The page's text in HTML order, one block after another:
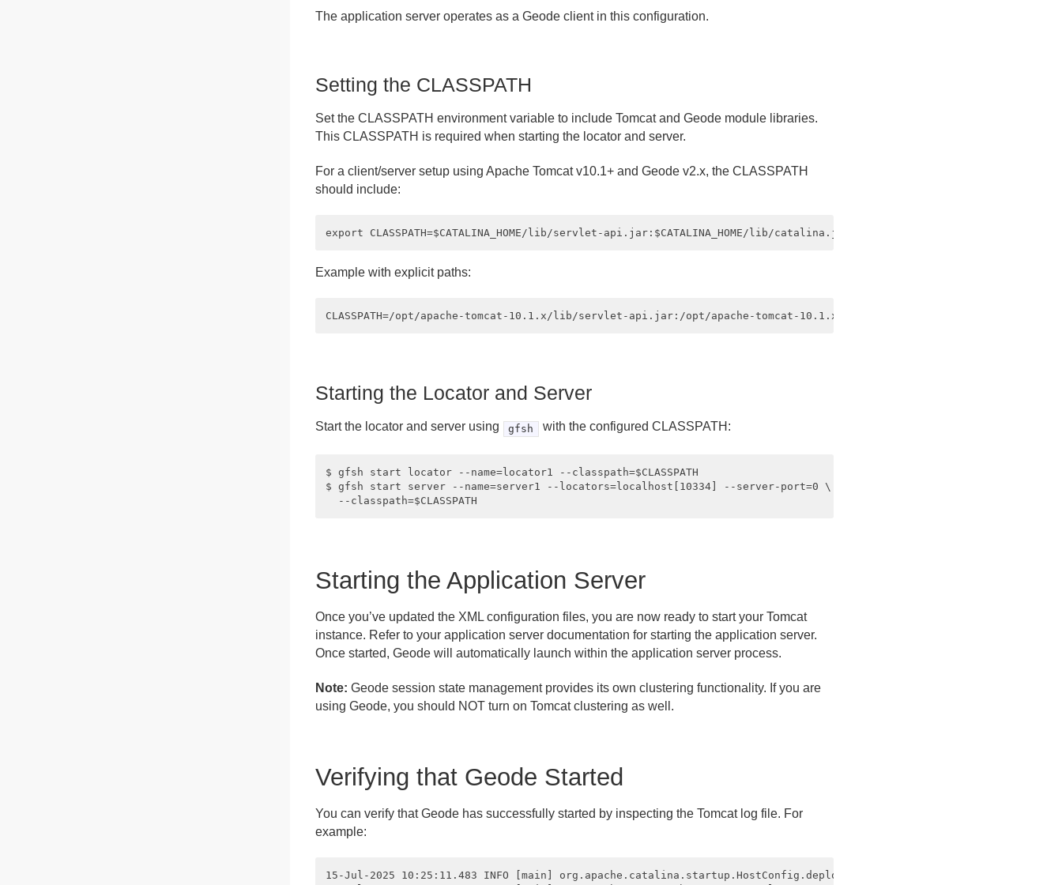
The application server operates as a Geode client in this configuration.
Setting the CLASSPATH
Set the CLASSPATH environment variable to include Tomcat and Geode module libraries.
This CLASSPATH is required when starting the locator and server.
For a client/server setup using Apache Tomcat v10.1+ and Geode v2.x, the CLASSPATH
should include:
Example with explicit paths:
Starting the Locator and Server
Start the locator and server using gfsh with the configured CLASSPATH:
$ gfsh start locator --name=locator1 --classpath=$CLASSPATH
$ gfsh start server --name=server1 --locators=localhost[10334] --server-port=0 \
Starting the Application Server
Once you’ve updated the XML configuration files, you are now ready to start your Tomcat
instance. Refer to your application server documentation for starting the application server.
Once started, Geode will automatically launch within the application server process.
Note: Geode session state management provides its own clustering functionality. If you are
using Geode, you should NOT turn on Tomcat clustering as well.
Verifying that Geode Started
You can verify that Geode has successfully started by inspecting the Tomcat log file. For
example:
15-Jul-2025 10:25:11.483 INFO [main] org.apache.catalina.startup.HostConfig.deployDirectory Deployment of web